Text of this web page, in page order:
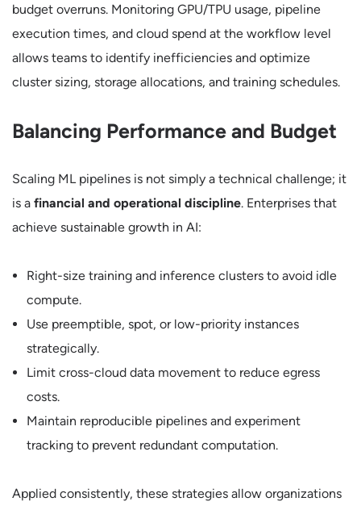
budget overruns. Monitoring GPU/TPU usage, pipeline
execution times, and cloud spend at the workflow level
allows teams to identify inefficiencies and optimize
cluster sizing, storage allocations, and training schedules.
Balancing Performance and Budget
Scaling ML pipelines is not simply a technical challenge; it
is a financial and operational discipline. Enterprises that
achieve sustainable growth in AI:
Right-size training and inference clusters to avoid idle
compute.
Use preemptible, spot, or low-priority instances
strategically.
Limit cross-cloud data movement to reduce egress
costs.
Maintain reproducible pipelines and experiment
tracking to prevent redundant computation.
Applied consistently, these strategies allow organizations